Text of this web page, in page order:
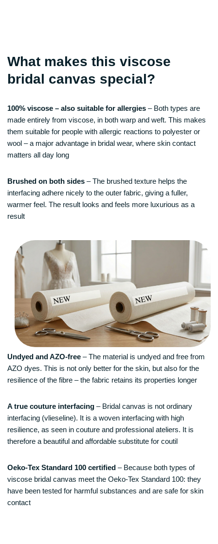
What makes this viscose
bridal canvas special?
100% viscose – also suitable for allergies – Both types are
made entirely from viscose, in both warp and weft. This makes
them suitable for people with allergic reactions to polyester or
wool – a major advantage in bridal wear, where skin contact
matters all day long
Brushed on both sides – The brushed texture helps the
interfacing adhere nicely to the outer fabric, giving a fuller,
warmer feel. The result looks and feels more luxurious as a
result
Undyed and AZO-free – The material is undyed and free from
AZO dyes. This is not only better for the skin, but also for the
resilience of the fibre – the fabric retains its properties longer
A true couture interfacing – Bridal canvas is not ordinary
interfacing (vlieseline). It is a woven interfacing with high
resilience, as seen in couture and professional ateliers. It is
therefore a beautiful and affordable substitute for coutil
Oeko-Tex Standard 100 certified – Because both types of
viscose bridal canvas meet the Oeko-Tex Standard 100: they
have been tested for harmful substances and are safe for skin
contact